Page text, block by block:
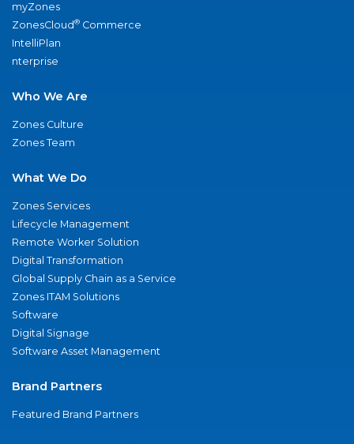
myZones
ZonesCloud® Commerce
IntelliPlan
nterprise
Who We Are
Zones Culture
Zones Team
What We Do
Zones Services
Lifecycle Management
Remote Worker Solution
Digital Transformation
Global Supply Chain as a Service
Zones ITAM Solutions
Software
Digital Signage
Software Asset Management
Brand Partners
Featured Brand Partners